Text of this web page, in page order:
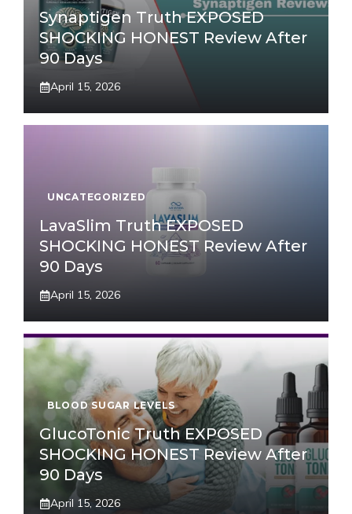
Synaptigen Truth EXPOSED
SHOCKING HONEST Review After
90 Days
April 15, 2026
UNCATEGORIZED
LavaSlim Truth EXPOSED
SHOCKING HONEST Review After
90 Days
April 15, 2026
BLOOD SUGAR LEVELS
GlucoTonic Truth EXPOSED
SHOCKING HONEST Review After
90 Days
April 15, 2026